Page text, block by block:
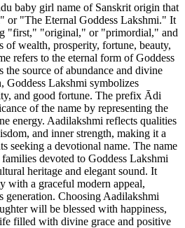
baby girl name of Sanskrit origin that
or "The Eternal Goddess Lakshmi." It
"first," "original," or "primordial," and
of wealth, prosperity, fortune, beauty,
refers to the eternal form of Goddess
the source of abundance and divine
Goddess Lakshmi symbolizes
and good fortune. The prefix Ādi
of the name by representing the
energy. Aadilakshmi reflects qualities
and inner strength, making it a
seeking a devotional name. The name
devoted to Goddess Lakshmi
heritage and elegant sound. It
with a graceful modern appeal,
generation. Choosing Aadilakshmi
will be blessed with happiness,
filled with divine grace and positive